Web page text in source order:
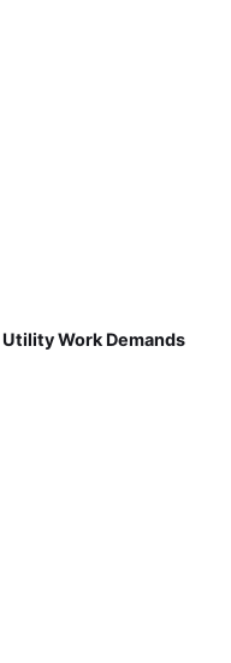
Work Demands